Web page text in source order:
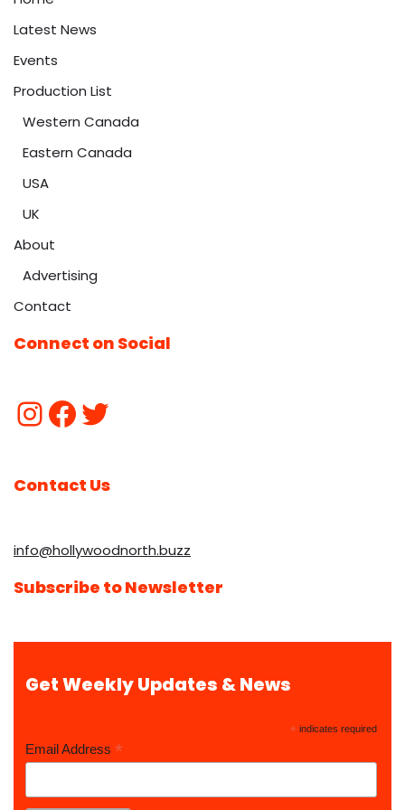
Latest News
Events
Production List
Western Canada
Eastern Canada
USA
UK
About
Advertising
Contact
Connect on Social
Contact Us
info@hollywoodnorth.buzz
Subscribe to Newsletter
Get Weekly Updates & News
* indicates required
Email Address *